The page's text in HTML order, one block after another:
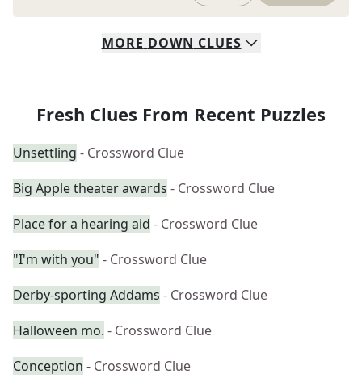
MORE DOWN CLUES
Fresh Clues From Recent Puzzles
Unsettling - Crossword Clue
Big Apple theater awards - Crossword Clue
Place for a hearing aid - Crossword Clue
"I'm with you" - Crossword Clue
Derby-sporting Addams - Crossword Clue
Halloween mo. - Crossword Clue
Conception - Crossword Clue